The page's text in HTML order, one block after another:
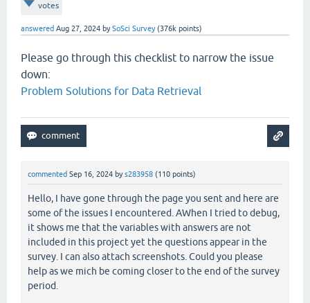
votes
answered Aug 27, 2024 bySoSci Survey (376k points)
Please go through this checklist to narrow the issue
down:
Problem Solutions for Data Retrieval
commented Sep 16, 2024 bys283958 (110 points)
Hello, I have gone through the page you sent and here are
some of the issues I encountered. AWhen I tried to debug,
it shows me that the variables with answers are not
included in this project yet the questions appear in the
survey. I can also attach screenshots. Could you please
help as we mich be coming closer to the end of the survey
period.